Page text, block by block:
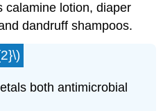
calamine lotion, diaper
dandruff shampoos.
both antimicrobial